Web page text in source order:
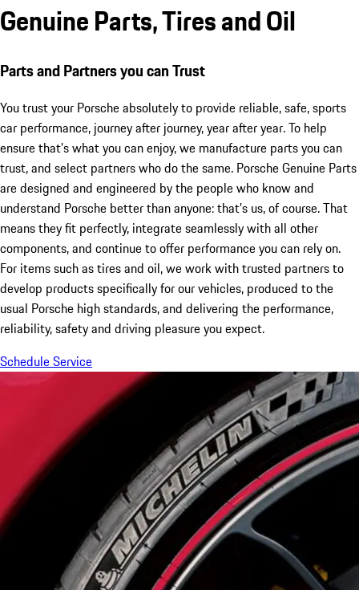
Genuine Parts, Tires and Oil
Parts and Partners you can Trust
You trust your Porsche absolutely to provide reliable, safe, sports
car performance, journey after journey, year after year. To help
ensure that’s what you can enjoy, we manufacture parts you can
trust, and select partners who do the same. Porsche Genuine Parts
are designed and engineered by the people who know and
understand Porsche better than anyone: that’s us, of course. That
means they fit perfectly, integrate seamlessly with all other
components, and continue to offer performance you can rely on.
For items such as tires and oil, we work with trusted partners to
develop products specifically for our vehicles, produced to the
usual Porsche high standards, and delivering the performance,
reliability, safety and driving pleasure you expect.
Schedule Service